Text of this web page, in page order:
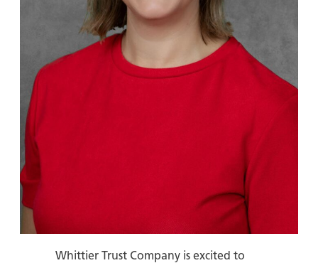
Whittier Trust Company is excited to